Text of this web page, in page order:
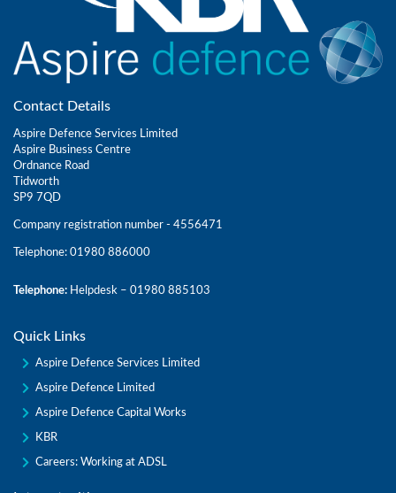
Contact Details
Aspire Defence Services Limited
Aspire Business Centre
Ordnance Road
Tidworth
SP9 7QD
Company registration number - 4556471
Telephone: 01980 886000
Telephone: Helpdesk – 01980 885103
Quick Links
Aspire Defence Services Limited
Aspire Defence Limited
Aspire Defence Capital Works
KBR
Careers: Working at ADSL